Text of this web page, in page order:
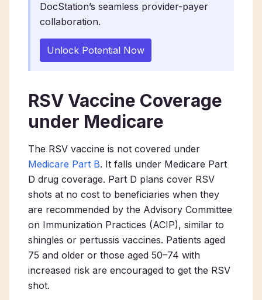
DocStation’s seamless provider-payer
collaboration.
Unlock Potential Now
RSV Vaccine Coverage
under Medicare
The RSV vaccine is not covered under
Medicare Part B. It falls under Medicare Part
D drug coverage. Part D plans cover RSV
shots at no cost to beneficiaries when they
are recommended by the Advisory Committee
on Immunization Practices (ACIP), similar to
shingles or pertussis vaccines. Patients aged
75 and older or those aged 50–74 with
increased risk are encouraged to get the RSV
shot.